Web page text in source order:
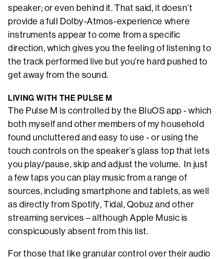
speaker; or even behind it. That said, it doesn’t
provide a full Dolby-Atmos-experience where
instruments appear to come from a specific
direction, which gives you the feeling of listening to
the track performed live but you’re hard pushed to
get away from the sound.
LIVING WITH THE PULSE M
The Pulse M is controlled by the BluOS app - which
both myself and other members of my household
found uncluttered and easy to use - or using the
touch controls on the speaker’s glass top that lets
you play/pause, skip and adjust the volume. In just
a few taps you can play music from a range of
sources, including smartphone and tablets, as well
as directly from Spotify, Tidal, Qobuz and other
streaming services – although Apple Music is
conspicuously absent from this list.
For those that like granular control over their audio